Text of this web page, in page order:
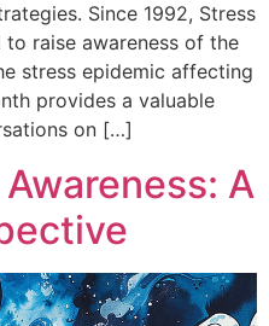
Since 1992, Stress
to raise awareness of the
stress epidemic affecting
provides a valuable
on […]
A